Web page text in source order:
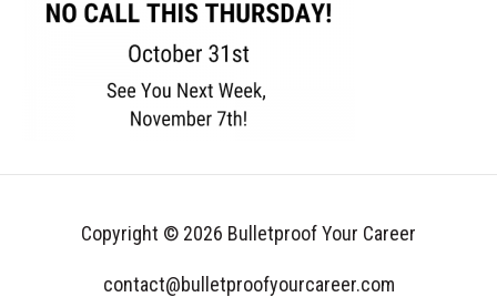
Copyright © 2026 Bulletproof Your Career
contact@bulletproofyourcareer.com